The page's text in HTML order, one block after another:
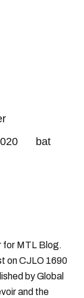
bat
for MTL Blog.
on CJLO 1690
by Global
and the